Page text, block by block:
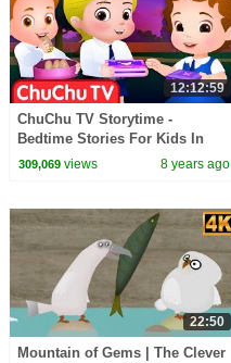
12:12:59
ChuChu TV Storytime -
Bedtime Stories For Kids In
English - LIVE
309,069views 8 years ago
22:50
Mountain of Gems | The Clever